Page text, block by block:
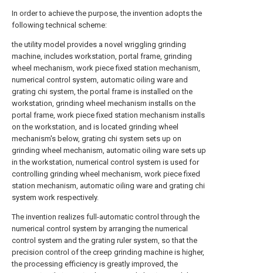
In order to achieve the purpose, the invention adopts the
following technical scheme:
the utility model provides a novel wriggling grinding
machine, includes workstation, portal frame, grinding
wheel mechanism, work piece fixed station mechanism,
numerical control system, automatic oiling ware and
grating chi system, the portal frame is installed on the
workstation, grinding wheel mechanism installs on the
portal frame, work piece fixed station mechanism installs
on the workstation, and is located grinding wheel
mechanism's below, grating chi system sets up on
grinding wheel mechanism, automatic oiling ware sets up
in the workstation, numerical control system is used for
controlling grinding wheel mechanism, work piece fixed
station mechanism, automatic oiling ware and grating chi
system work respectively.
The invention realizes full-automatic control through the
numerical control system by arranging the numerical
control system and the grating ruler system, so that the
precision control of the creep grinding machine is higher,
the processing efficiency is greatly improved, the